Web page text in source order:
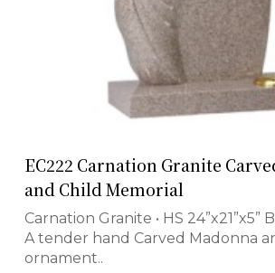
EC222 Carnation Granite
and Child Memorial
Carnation Granite • HS 24”x21”x5”
A tender hand Carved Madonna
ornament..